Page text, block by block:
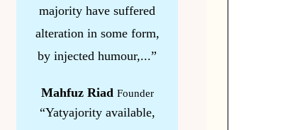
majority have suffered
alteration in some form,
by injected humour,...”
Mahfuz Riad Founder
“Yatyajority available,